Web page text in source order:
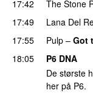
17:42 The Stone
17:49
Lana Del
17:55
Pulp – Got
18:05
P6 DNA
De største
her på P6.